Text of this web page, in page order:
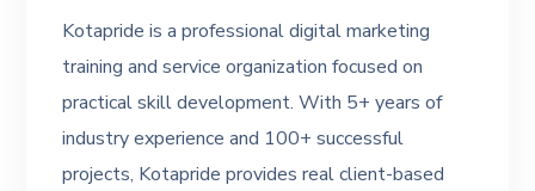
Kotapride is a professional digital marketing
training and service organization focused on
practical skill development. With 5+ years of
industry experience and 100+ successful
projects, Kotapride provides real client-based